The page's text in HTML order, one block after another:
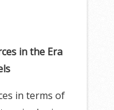
in the Era
in terms of